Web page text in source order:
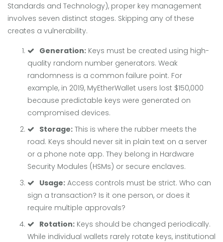
Standards and Technology), proper key management
involves seven distinct stages. Skipping any of these
creates a vulnerability.
Generation: Keys must be created using high-
quality random number generators. Weak
randomness is a common failure point. For
example, in 2019, MyEtherWallet users lost $150,000
because predictable keys were generated on
compromised devices.
Storage: This is where the rubber meets the
road. Keys should never sit in plain text on a server
or a phone note app. They belong in Hardware
Security Modules (HSMs) or secure enclaves.
Usage: Access controls must be strict. Who can
sign a transaction? Is it one person, or does it
require multiple approvals?
Rotation: Keys should be changed periodically.
While individual wallets rarely rotate keys, institutional